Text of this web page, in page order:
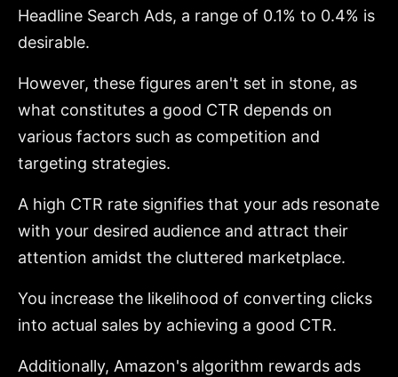
Headline Search Ads, a range of 0.1% to 0.4% is
desirable.
However, these figures aren't set in stone, as
what constitutes a good CTR depends on
various factors such as competition and
targeting strategies.
A high CTR rate signifies that your ads resonate
with your desired audience and attract their
attention amidst the cluttered marketplace.
You increase the likelihood of converting clicks
into actual sales by achieving a good CTR.
Additionally, Amazon's algorithm rewards ads